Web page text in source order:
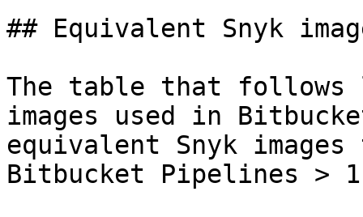
## Equivalent Snyk
The table that follows
images used in
equivalent Snyk
Bitbucket Pipelines >